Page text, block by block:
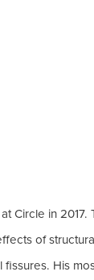
Circle in 2017.
of
His